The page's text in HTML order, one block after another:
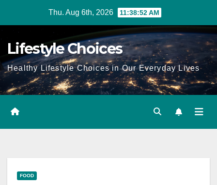
Thu. Aug 6th, 2026 11:38:52 AM
Lifestyle Choices
Healthy Lifestyle Choices in Our Everyday Lives
FOOD